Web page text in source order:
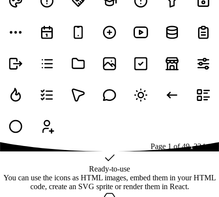
Page 1 of491234...49
Ready-to-use
You can use the icons as HTML images, embed them in your HTML
code, create an SVG sprite or render them in React.